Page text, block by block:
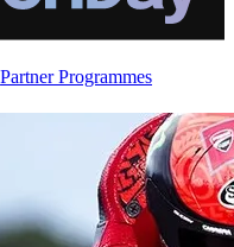
Partner Programmes